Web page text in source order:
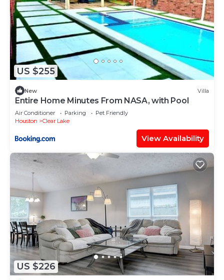
US $255
New Villa
Entire Home Minutes From NASA, with Pool
Air Conditioner Parking
Pet Friendly
Houston
Clear Lake
View Availability
US $226